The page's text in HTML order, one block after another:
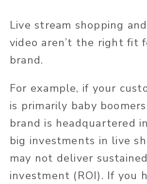
Live stream shopping
video aren’t the right fit
brand.
For example, if your
is primarily baby
brand is headquartered
big investments in live
may not deliver
investment (ROI). If you